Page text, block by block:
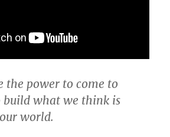
the power to come to
build what we think is
world.